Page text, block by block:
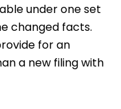
under one set
changed facts.
for an
a new filing with